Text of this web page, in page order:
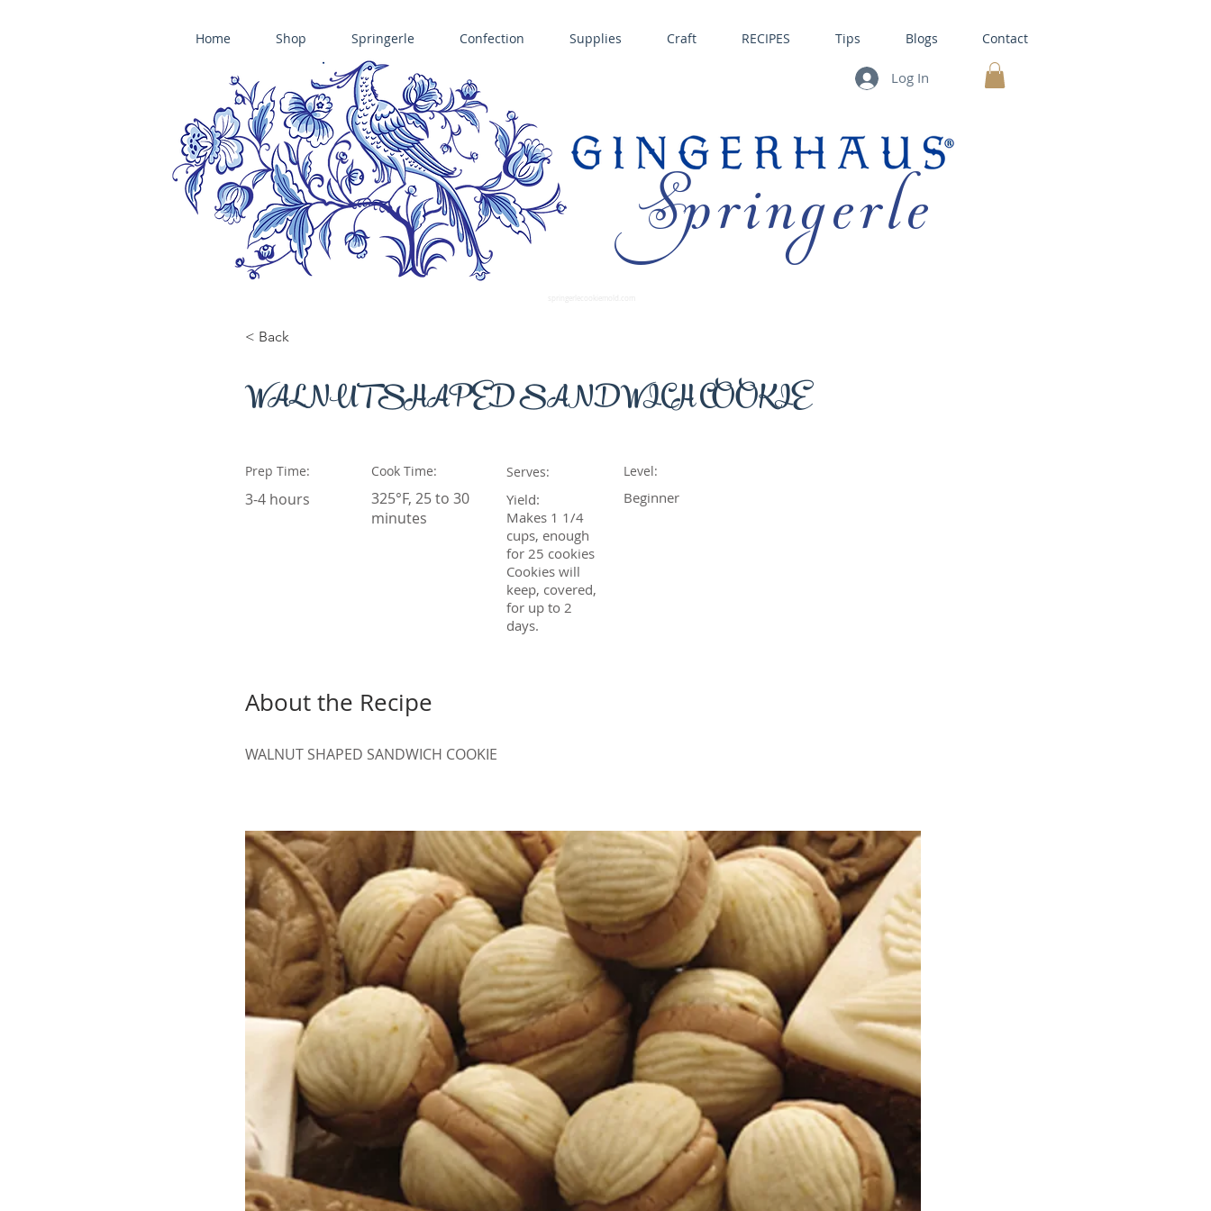
Home Shop Springerle Confection Supplies Craft RECIPES Tips Blogs Contact
Log In
Springerle
< Back
WALNUT SHAPED SANDWICH COOKIE
Prep Time:
3-4 hours
Cook Time:
325°F, 25 to 30
minutes
Serves:
Yield:
Makes 1 1/4
cups, enough
for 25 cookies
Cookies will
keep, covered,
for up to 2
days.
Level:
Beginner
About the Recipe
WALNUT SHAPED SANDWICH COOKIE